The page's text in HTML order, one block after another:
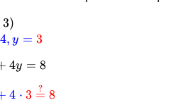
4,3\right)
3)
4, y = 3
x+4y=8
4y = 8
\color{blue}{-
4 ⋅ 3 =
?
8